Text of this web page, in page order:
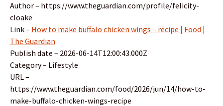
Author – https://www.theguardian.com/profile/felicity-
cloake
Link – How to make buffalo chicken wings – recipe | Food |
The Guardian
Publish date – 2026-06-14T12:00:43.000Z
Category – Lifestyle
URL –
https://www.theguardian.com/food/2026/jun/14/how-to-
make-buffalo-chicken-wings-recipe